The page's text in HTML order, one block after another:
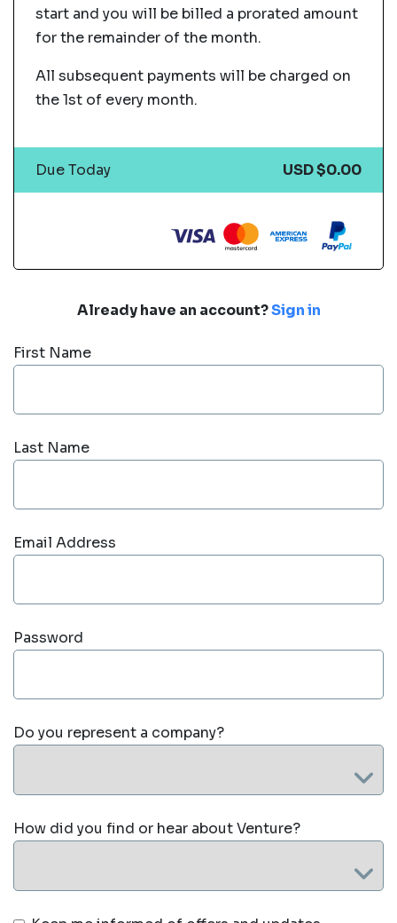
Already have an account?Sign in
First Name
Last Name
Email Address
Password
Do you represent a company?
How did you find or hear about Venture?
start and you will be billed a prorated amount
for the remainder of the month.
All subsequent payments will be charged on
the 1st of every month.
Due Today USD $0.00